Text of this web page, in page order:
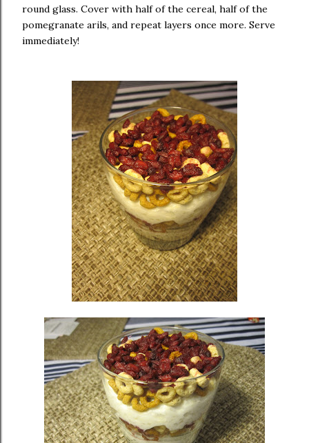
round glass. Cover with half of the cereal, half of the
pomegranate arils, and repeat layers once more. Serve
immediately!